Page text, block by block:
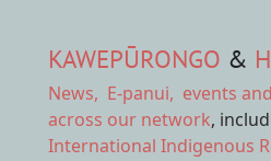
KAWEPŪRONGO &
News, E-panui, events
across our network,
International Indigenous